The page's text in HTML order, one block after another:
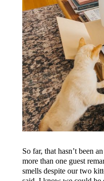
So far, that hasn’t been
more than one guest
smells despite our two